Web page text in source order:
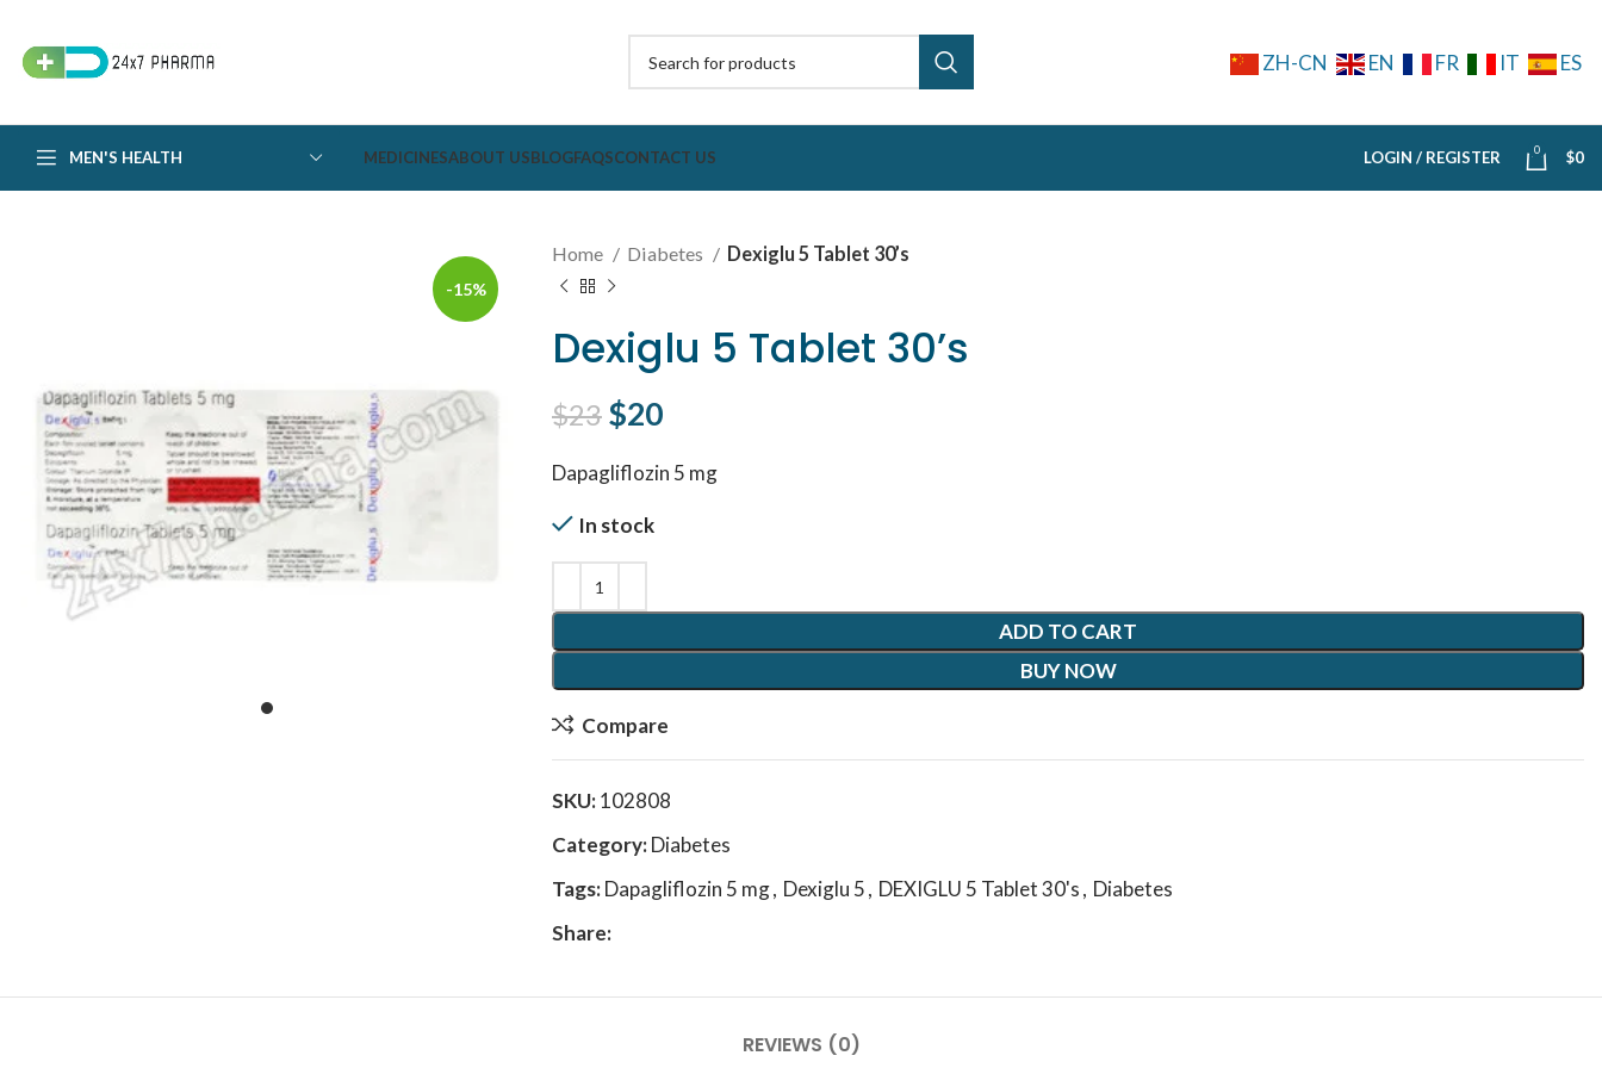
ZH-CN EN FR IT ES
MEN'S HEALTH MEDICINESABOUT USBLOGFAQSCONTACT US LOGIN / REGISTER 0 $0
-15%
Home Diabetes Dexiglu 5 Tablet 30’s
Dexiglu 5 Tablet 30’s
$23 Original price was: $23.
$20
Dapagliflozin 5 mg
In stock
ADD TO CART
BUY NOW
Compare
SKU:102808
Category:Diabetes
Tags:Dapagliflozin 5 mg, Dexiglu 5, DEXIGLU 5 Tablet 30's, Diabetes
Share:
REVIEWS (0)